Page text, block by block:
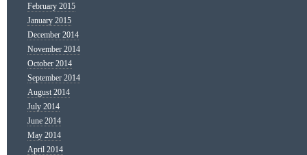
February 2015
January 2015
December 2014
November 2014
October 2014
September 2014
August 2014
July 2014
June 2014
May 2014
April 2014